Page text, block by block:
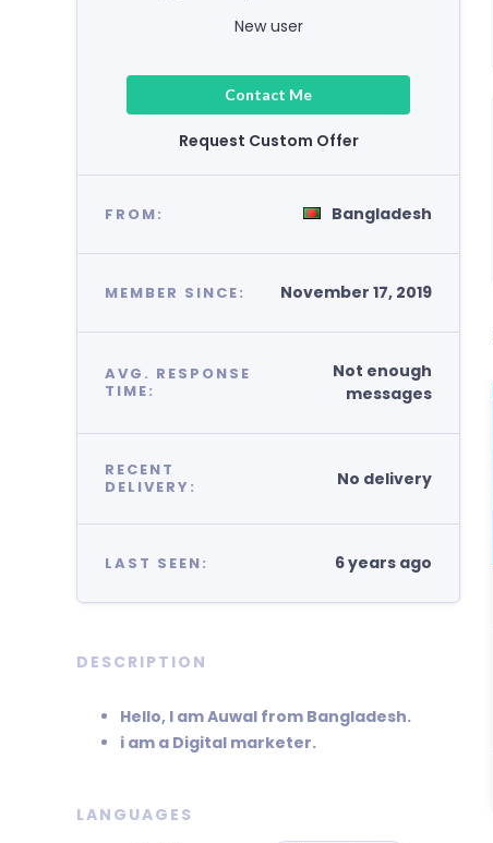
New user
Contact Me
Request Custom Offer
FROM: Bangladesh
MEMBER SINCE: November 17, 2019
AVG. RESPONSE
TIME:
Not enough
messages
RECENT
DELIVERY:
No delivery
LAST SEEN: 6 years ago
DESCRIPTION
Hello, I am Auwal from Bangladesh.
i am a Digital marketer.
LANGUAGES